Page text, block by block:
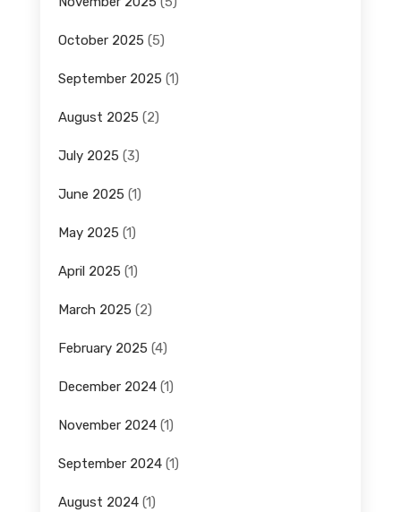
October 2025 (5)
September 2025 (1)
August 2025 (2)
July 2025 (3)
June 2025 (1)
May 2025 (1)
April 2025 (1)
March 2025 (2)
February 2025 (4)
December 2024(1)
November 2024(1)
September 2024(1)
August 2024(1)